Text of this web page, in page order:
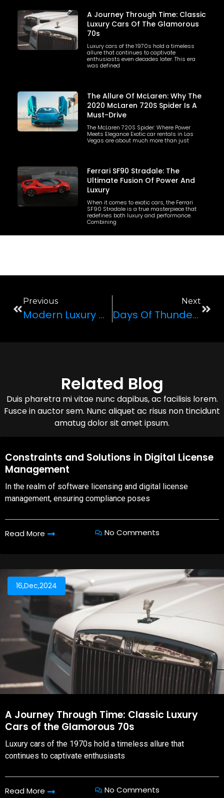
A Journey Through Time: Classic
Luxury Cars Of The Glamorous
70s
Luxury cars of the 1970s hold a timeless
allure that continues to captivate
enthusiasts even decades later. This era
was defined
The Allure Of McLaren: Why The
2020 McLaren 720S Spider Is A
Must-Drive
The McLaren 720S Spider: Where Power
Meets Elegance Exotic car rentals in Las
Vegas are about much more than just
Ferrari SF90 Stradale: The
Ultimate Fusion Of Power And
Luxury
When it comes to exotic cars, the Ferrari
SF90 Stradale is a true masterpiece that
redefines both luxury and performance.
Combining
Previous
Modern Luxury Cars: A Leap In Automobile Technology
Next
Days Of Thunder: The Legacy Of McLaren Sports Cars
Related Blog
Duis pharetra mi vitae nunc dapibus, ac facilisis lorem.
Fusce in auctor sem. Nunc aliquet ac risus non tincidunt
amatug dolor sit amet ipsum.
08,Oct,2025
Constraints and Solutions in Digital License
Management
In the realm of software licensing and digital license
management, ensuring compliance poses
Read More No Comments
16,Dec,2024
A Journey Through Time: Classic Luxury
Cars of the Glamorous 70s
Luxury cars of the 1970s hold a timeless allure that
continues to captivate enthusiasts
Read More No Comments